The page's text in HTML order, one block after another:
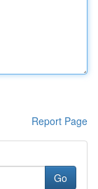
Report Page
Go